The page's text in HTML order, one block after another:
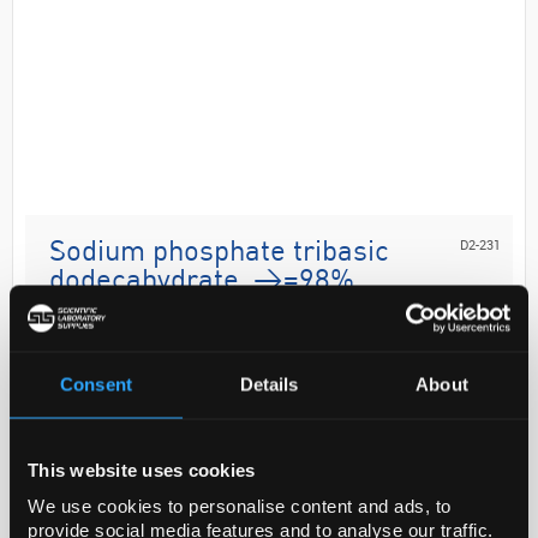
Consent Details About
This website uses cookies
We use cookies to personalise content and ads, to
provide social media features and to analyse our traffic.
Sodium phosphate tribasic
dodecahydrate, >=98%
Code:04277-2.5KG
D2-231
to prepare buffer solution used in the analysis of
pyronaridine in human whole blood and plasma by